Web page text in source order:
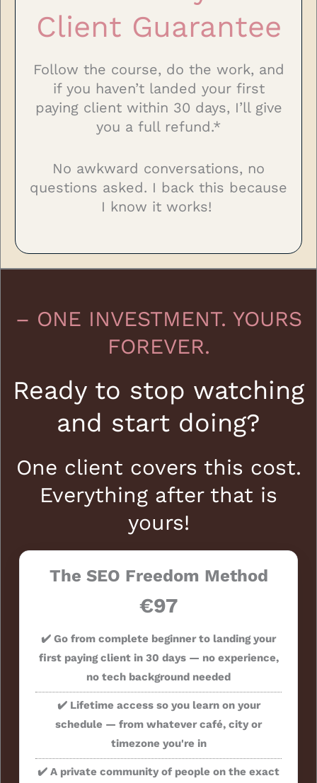
Client Guarantee
Follow the course, do the work, and
if you haven’t landed your first
paying client within 30 days, I’ll give
you a full refund.*
No awkward conversations, no
questions asked. I back this because
I know it works!
– ONE INVESTMENT. YOURS
FOREVER.
Ready to stop watching
and start doing?
One client covers this cost.
Everything after that is
yours!
The SEO Freedom Method
€97
✔️ Go from complete beginner to landing your
first paying client in 30 days — no experience,
no tech background needed
✔️ Lifetime access so you learn on your
schedule — from whatever café, city or
timezone you're in
✔️ A private community of people on the exact